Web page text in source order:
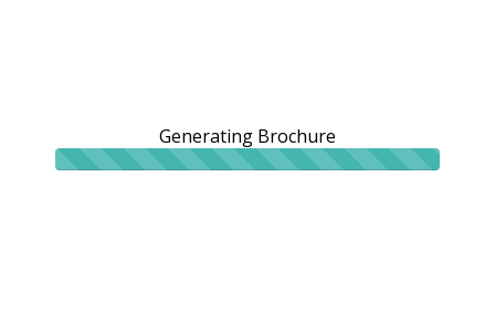
Generating Brochure